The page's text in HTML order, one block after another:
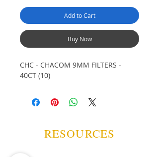
Add to Cart
Buy Now
CHC - CHACOM 9MM FILTERS -
40CT (10)
RESOURCES